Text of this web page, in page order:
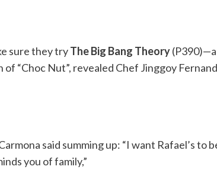
sure they tryThe Big Bang Theory
“Choc Nut”, revealed Chef Jinggoy
said summing up: “I want Rafael’s
you of family,”